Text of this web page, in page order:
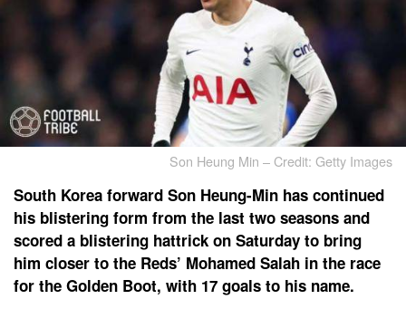
Son Heung Min – Credit: Getty Images
South Korea forward Son Heung-Min has continued
his blistering form from the last two seasons and
scored a blistering hattrick on Saturday to bring
him closer to the Reds’ Mohamed Salah in the race
for the Golden Boot, with 17 goals to his name.